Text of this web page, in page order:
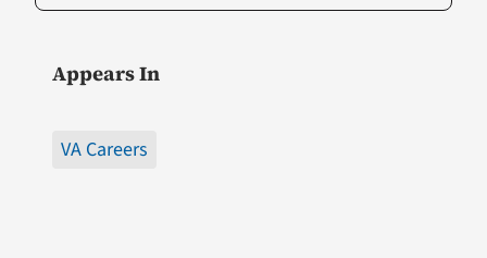
Appears In
VA Careers